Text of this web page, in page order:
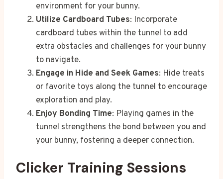
environment for your bunny.
Utilize Cardboard Tubes: Incorporate
cardboard tubes within the tunnel to add
extra obstacles and challenges for your bunny
to navigate.
Engage in Hide and Seek Games: Hide treats
or favorite toys along the tunnel to encourage
exploration and play.
Enjoy Bonding Time: Playing games in the
tunnel strengthens the bond between you and
your bunny, fostering a deeper connection.
Clicker Training Sessions